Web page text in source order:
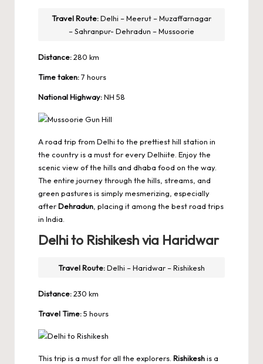
Travel Route:Delhi – Meerut – Muzaffarnagar
– Sahranpur- Dehradun – Mussoorie
Distance:280 km
Time taken:7 hours
National Highway:NH 58
A road trip from Delhi to the prettiest hill station in
the country is a must for every Delhiite. Enjoy the
scenic view of the hills and dhaba food on the way.
The entire journey through the hills, streams, and
green pastures is simply mesmerizing, especially
afterDehradun, placing it among the best road trips
in India.
Delhi to Rishikesh via Haridwar
Travel Route:Delhi – Haridwar – Rishikesh
Distance:230 km
Travel Time:5 hours
This trip is a must for all the explorers. Rishikeshis a